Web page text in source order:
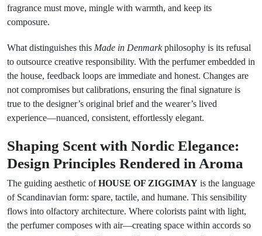
fragrance must move, mingle with warmth, and keep its
composure.
What distinguishes this Made in Denmarkphilosophy is its refusal
to outsource creative responsibility. With the perfumer embedded in
the house, feedback loops are immediate and honest. Changes are
not compromises but calibrations, ensuring the final signature is
true to the designer’s original brief and the wearer’s lived
experience—nuanced, consistent, effortlessly elegant.
Shaping Scent with Nordic Elegance:
Design Principles Rendered in Aroma
The guiding aesthetic ofHOUSE OF ZIGGIMAY is the language
of Scandinavian form: spare, tactile, and humane. This sensibility
flows into olfactory architecture. Where colorists paint with light,
the perfumer composes with air—creating space within accords so